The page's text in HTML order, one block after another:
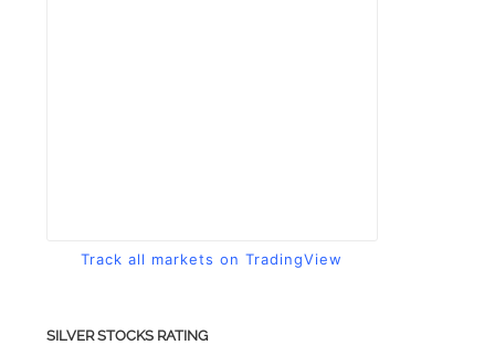
Track all markets on TradingView
SILVER STOCKS RATING